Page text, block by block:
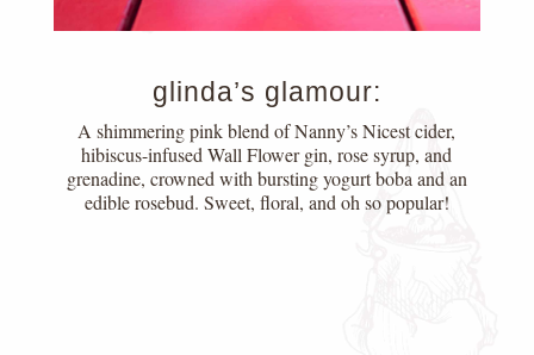
glinda’s glamour:
A shimmering pink blend of Nanny’s Nicest cider,
hibiscus-infused Wall Flower gin, rose syrup, and
grenadine, crowned with bursting yogurt boba and an
edible rosebud. Sweet, floral, and oh so popular!